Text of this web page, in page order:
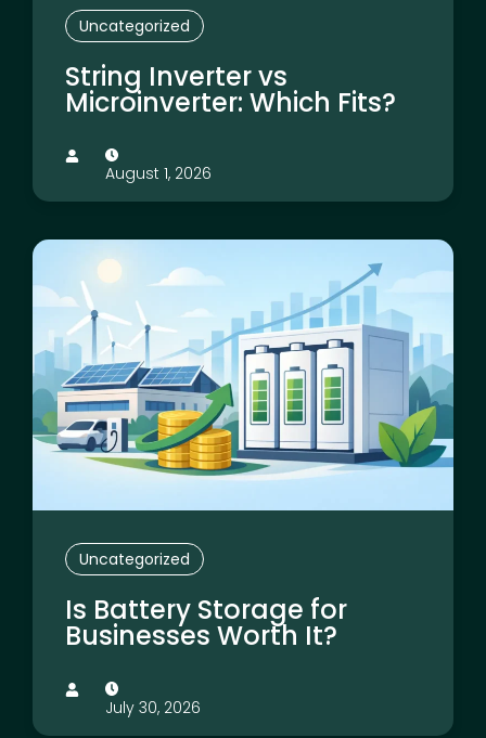
Uncategorized
String Inverter vs
Microinverter: Which Fits?
August 1, 2026
Uncategorized
Is Battery Storage for
Businesses Worth It?
July 30, 2026